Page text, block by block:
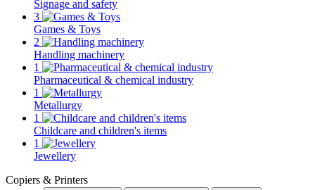
Signage and safety
3
Games & Toys
2
Handling machinery
1
Pharmaceutical & chemical industry
1
Metallurgy
1
Childcare and children's items
1
Jewellery
Copiers & Printers